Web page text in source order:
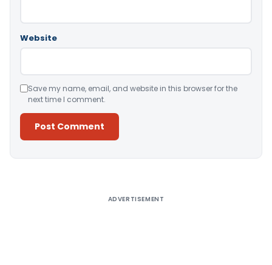
Website
Save my name, email, and website in this browser for the
next time I comment.
ADVERTISEMENT